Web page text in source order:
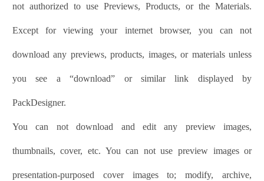
not authorized to use Previews, Products, or the Materials.
Except for viewing your internet browser, you can not
download any previews, products, images, or materials unless
you see a “download” or similar link displayed by
PackDesigner.
You can not download and edit any preview images,
thumbnails, cover, etc. You can not use preview images or
presentation-purposed cover images to; modify, archive,